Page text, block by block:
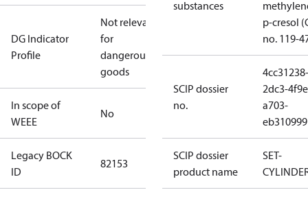
DG Indicator
Profile
Not relevant
for
dangerous
goods
In scope of
WEEE
No
Legacy BOCK
ID
82153
substances
p-cresol
no. 119-
SCIP dossier
no.
4cc31238-
2dc3-
a703-
SCIP dossier
product name
SET-